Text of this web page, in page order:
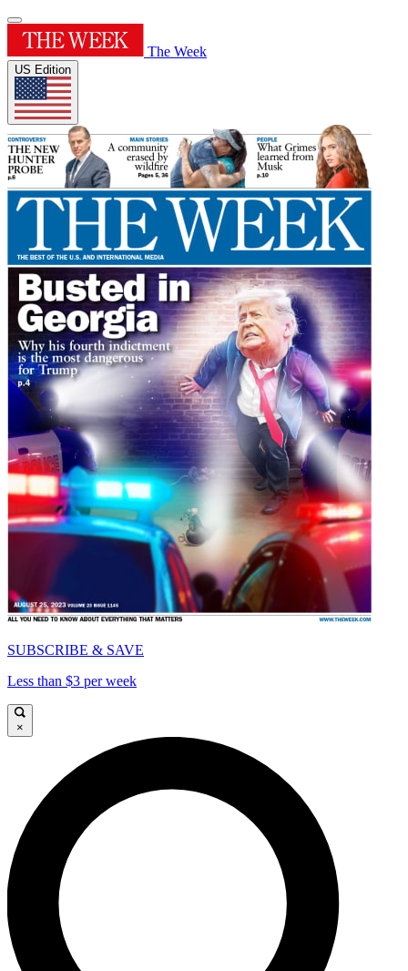
The Week
US Edition
SUBSCRIBE & SAVE
Less than $3 per week
×